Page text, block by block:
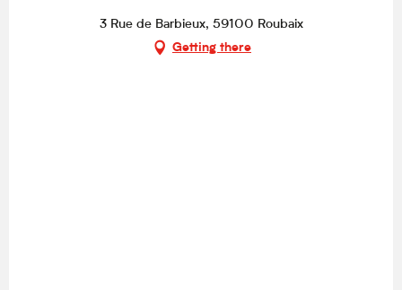
3 Rue de Barbieux, 59100 Roubaix
Getting there